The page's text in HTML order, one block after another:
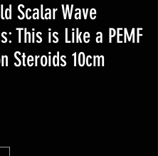
Scalar Wave
This is Like a PEMF
Steroids 10cm